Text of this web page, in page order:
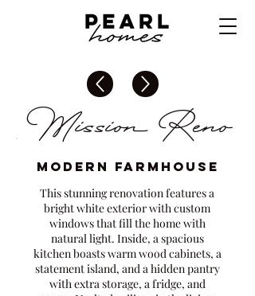
Mission Reno
Modern Farmhouse
This stunning renovation features a
bright white exterior with custom
windows that fill the home with
natural light. Inside, a spacious
kitchen boasts warm wood cabinets, a
statement island, and a hidden pantry
with extra storage, a fridge, and